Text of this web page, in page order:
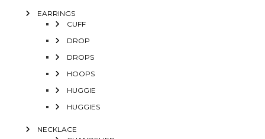
EARRINGS
CUFF
DROP
DROPS
HOOPS
HUGGIE
HUGGIES
NECKLACE